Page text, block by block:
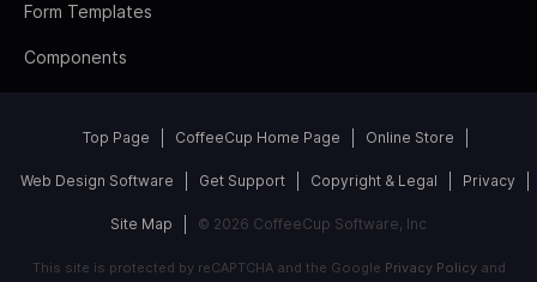
Form Templates
Components
Top Page CoffeeCup Home Page Online Store
Web Design Software Get Support Copyright & Legal Privacy
Site Map © 2026 CoffeeCup Software, Inc
This site is protected by reCAPTCHA and the Google Privacy Policyand